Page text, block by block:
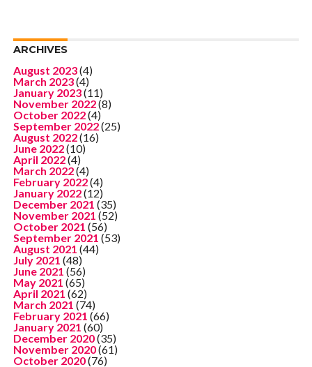
ARCHIVES
August 2023(4)
March 2023(4)
January 2023(11)
November 2022(8)
October 2022(4)
September 2022(25)
August 2022(16)
June 2022(10)
April 2022(4)
March 2022(4)
February 2022(4)
January 2022(12)
December 2021 (35)
November 2021 (52)
October 2021 (56)
September 2021 (53)
August 2021 (44)
July 2021 (48)
June 2021 (56)
May 2021 (65)
April 2021 (62)
March 2021 (74)
February 2021 (66)
January 2021 (60)
December 2020(35)
November 2020(61)
October 2020(76)